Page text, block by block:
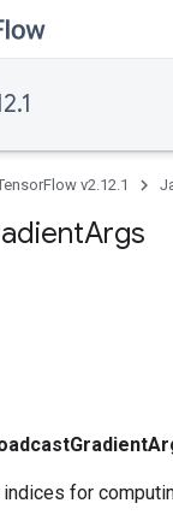
v2.12.1
Args
indices for